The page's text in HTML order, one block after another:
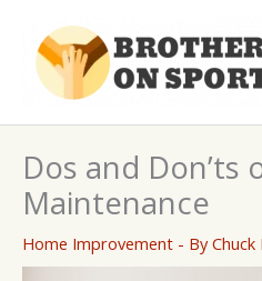
content
Dos and Don’ts
Maintenance
Home Improvement - By